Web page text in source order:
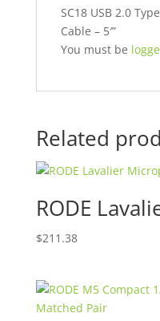
SC18 USB 2.0
Cable – 5′”
You must be
Related
RODE
$211.38